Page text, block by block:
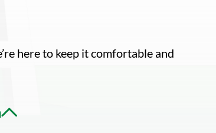
here to keep it comfortable and